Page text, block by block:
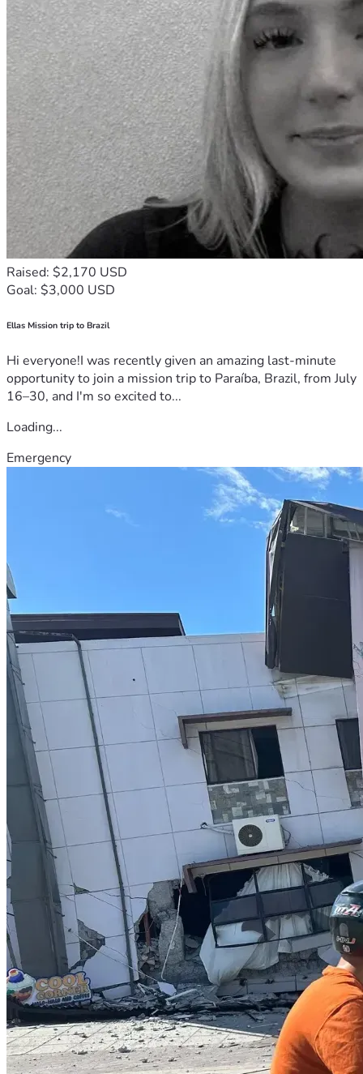
Raised: $2,170 USD
Goal: $3,000 USD
Ellas Mission trip to Brazil
Hi everyone!I was recently given an amazing last-minute
opportunity to join a mission trip to Paraíba, Brazil, from July
16–30, and I'm so excited to...
Loading...
Emergency